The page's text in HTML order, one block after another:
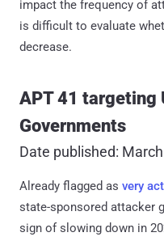
impact the frequency of
is difficult to evaluate
decrease.
APT 41 targeting
Governments
Date published:
Already flagged as very
state-sponsored attacker
sign of slowing down in